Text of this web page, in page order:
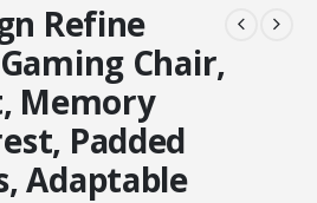
Refine
Chair,
Memory
Padded
Adaptable